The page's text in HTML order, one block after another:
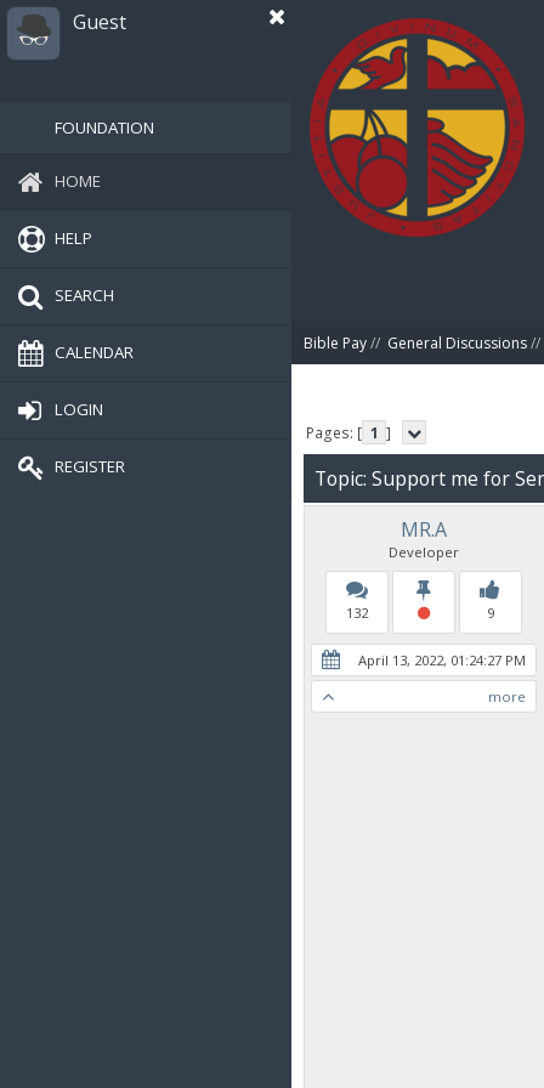
Guest
FOUNDATION
HOME
HELP
SEARCH
CALENDAR
LOGIN
REGISTER
Bible Pay// General Discussions//
Pages: [ 1 ]
Topic: Support me for
MR.A
Developer
132 9
April 13, 2022, 01:24:27 PM
more